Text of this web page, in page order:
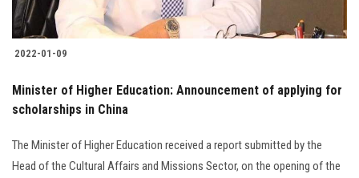
2022-01-09
Minister of Higher Education: Announcement of applying for
scholarships in China
The Minister of Higher Education received a report submitted by the
Head of the Cultural Affairs and Missions Sector, on the opening of the